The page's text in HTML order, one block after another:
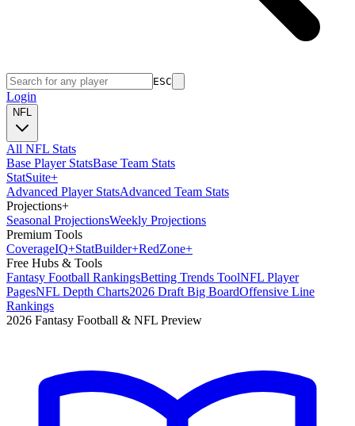
ESC
Login
NFL
All NFL Stats
Base Player StatsBase Team Stats
StatSuite+
Advanced Player StatsAdvanced Team Stats
Projections+
Seasonal ProjectionsWeekly Projections
Premium Tools
CoverageIQ+StatBuilder+RedZone+
Free Hubs & Tools
Fantasy Football RankingsBetting Trends ToolNFL Player
PagesNFL Depth Charts2026 Draft Big BoardOffensive Line
Rankings
2026 Fantasy Football & NFL Preview